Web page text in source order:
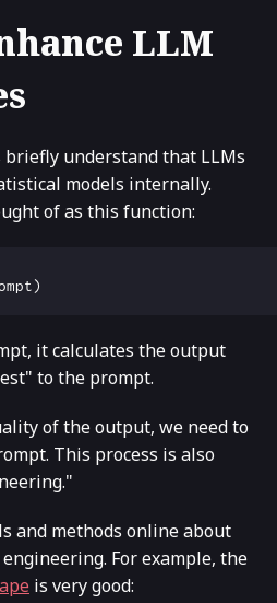
LLM
understand that LLMs
models internally.
of as this function:
)
it calculates the output
to the prompt.
of the output, we need to
This process is also
and methods online about
For example, the
is very good: